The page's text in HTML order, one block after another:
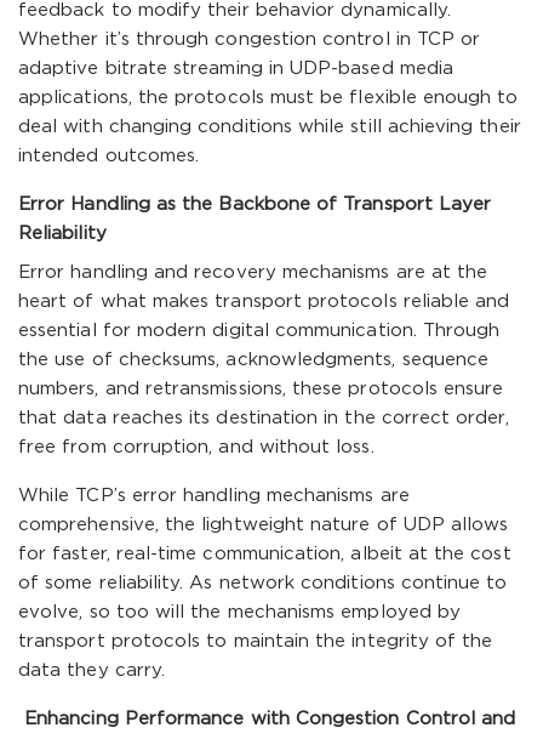
feedback to modify their behavior dynamically.
Whether it’s through congestion control in TCP or
adaptive bitrate streaming in UDP-based media
applications, the protocols must be flexible enough to
deal with changing conditions while still achieving their
intended outcomes.
Error Handling as the Backbone of Transport Layer
Reliability
Error handling and recovery mechanisms are at the
heart of what makes transport protocols reliable and
essential for modern digital communication. Through
the use of checksums, acknowledgments, sequence
numbers, and retransmissions, these protocols ensure
that data reaches its destination in the correct order,
free from corruption, and without loss.
While TCP’s error handling mechanisms are
comprehensive, the lightweight nature of UDP allows
for faster, real-time communication, albeit at the cost
of some reliability. As network conditions continue to
evolve, so too will the mechanisms employed by
transport protocols to maintain the integrity of the
data they carry.
Enhancing Performance with Congestion Control and